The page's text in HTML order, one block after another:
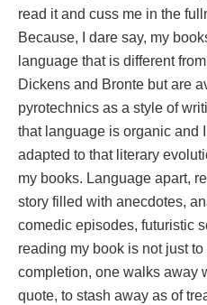
read it and cuss me in the
Because, I dare say, my
language that is different
Dickens and Bronte but are
pyrotechnics as a style of
that language is organic and
adapted to that literary
my books. Language apart,
story filled with anecdotes,
comedic episodes, futuristic
reading my book is not just
completion, one walks away
quote, to stash away as of